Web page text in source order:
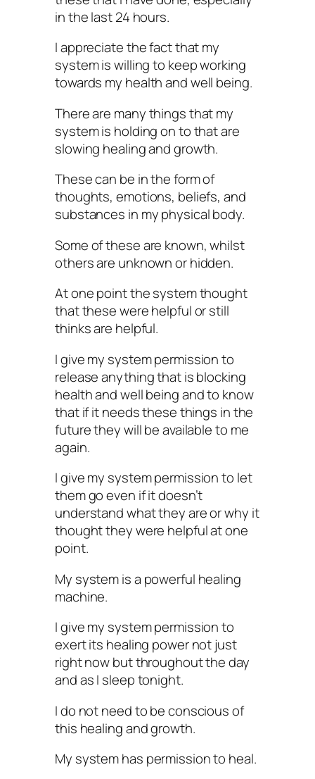
in the last 24 hours.
I appreciate the fact that my
system is willing to keep working
towards my health and well being.
There are many things that my
system is holding on to that are
slowing healing and growth.
These can be in the form of
thoughts, emotions, beliefs, and
substances in my physical body.
Some of these are known, whilst
others are unknown or hidden.
At one point the system thought
that these were helpful or still
thinks are helpful.
I give my system permission to
release anything that is blocking
health and well being and to know
that if it needs these things in the
future they will be available to me
again.
I give my system permission to let
them go even if it doesn’t
understand what they are or why it
thought they were helpful at one
point.
My system is a powerful healing
machine.
I give my system permission to
exert its healing power not just
right now but throughout the day
and as I sleep tonight.
I do not need to be conscious of
this healing and growth.
My system has permission to heal.